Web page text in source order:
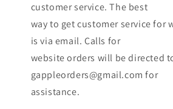
customer service. The best
way to get customer service for
is via email. Calls for
website orders will be directed
gappleorders@gmail.com for
assistance.